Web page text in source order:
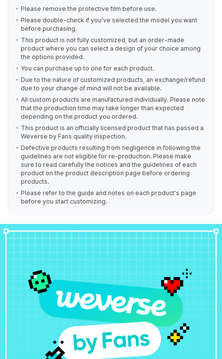
Please remove the protective film before use.
Please double-check if you've selected the model you want
before purchasing.
This product is not fully customized, but an order-made
product where you can select a design of your choice among
the options provided.
You can purchase up to one for each product.
Due to the nature of customized products, an exchange/refund
due to your change of mind will not be available.
All custom products are manufactured individually. Please note
that the production time may take longer than expected
depending on the product you ordered.
This product is an officially licensed product that has passed a
Weverse by Fans quality inspection.
Defective products resulting from negligence in following the
guidelines are not eligible for re-production. Please make
sure to read carefully the notices and the guidelines of each
product on the product description page before ordering
products.
Please refer to the guide and notes on each product's page
before you start customizing.